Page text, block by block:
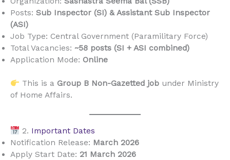
Posts: Sub Inspector (SI) & Assistant Sub Inspector
(ASI)
Job Type: Central Government (Paramilitary Force)
Total Vacancies: ~58 posts (SI + ASI combined)
Application Mode: Online
This is a Group B Non-Gazetted jobunder Ministry
of Home Affairs.
2. Important Dates
Notification Release: March 2026
Apply Start Date: 21 March 2026